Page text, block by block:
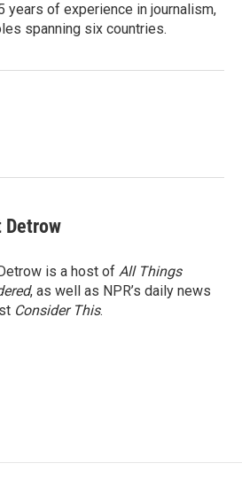
years of experience in journalism,
spanning six countries.
Detrow
is a host of All Things
, as well as NPR’s daily news
Consider This.